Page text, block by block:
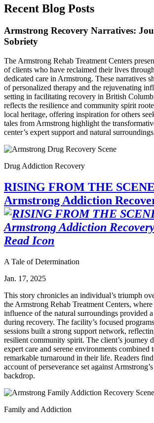
Recent Blog Posts
Armstrong Recovery Narratives:
Sobriety
The Armstrong Rehab Treatment Centers
of clients who have reclaimed their lives
dedicated care in Armstrong. These narratives
of personalized therapy and the rejuvenating
setting in facilitating recovery in British
reflects the resilience and community spirit
local heritage, offering inspiration for others
tales from Armstrong highlight the
center’s expert support and natural
Drug Addiction Recovery
RISING FROM THE
Armstrong Addiction
A Tale of Determination
Jan. 17, 2025
This story chronicles an individual’s triumph
the Armstrong Rehab Treatment Centers,
influence of the natural surroundings provided
during recovery. The facility’s focused
sessions built a strong support network,
resilient community spirit. The client’s journey
expert care and serene environments combined
remarkable turnaround in their life. Readers
account of perseverance set against
backdrop.
Family and Addiction